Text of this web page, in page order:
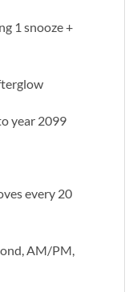
1 snooze +
year 2099
every 20
AM/PM,